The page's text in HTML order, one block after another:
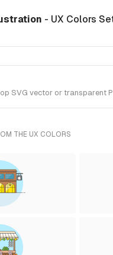
- UX Colors
SVG vector or transparent
THE UX COLORS